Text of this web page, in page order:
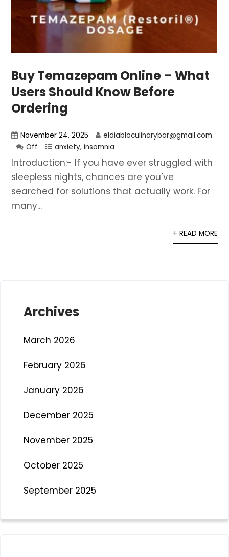
Buy Temazepam Online – What
Users Should Know Before
Ordering
November 24, 2025
eldiabloculinarybar@gmail.com
Off
anxiety,insomnia
Introduction:- If you have ever struggled with
sleepless nights, chances are you’ve
searched for solutions that actually work. For
many...
+ READ MORE
Archives
March 2026
February 2026
January 2026
December 2025
November 2025
October 2025
September 2025